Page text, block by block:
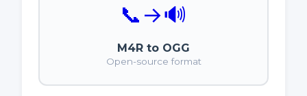
📞 →🔊
M4R to OGG
Open-source format